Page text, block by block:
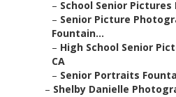
– School Senior Pictures
– Senior Picture
Fountain...
– High School Senior
CA
– Senior Portraits
– Shelby Danielle